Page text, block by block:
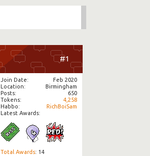
#1
Join Date
Feb 2020
Location
Birmingham
Posts
650
Tokens
4,258
Habbo
RichBoiSam
Latest Awards:
Total Awards: 14